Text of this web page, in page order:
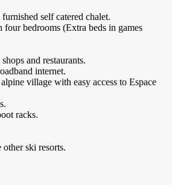
self catered chalet.
four bedrooms (Extra beds in games
and restaurants.
internet.
village with easy access to Espace
racks.
other ski resorts.